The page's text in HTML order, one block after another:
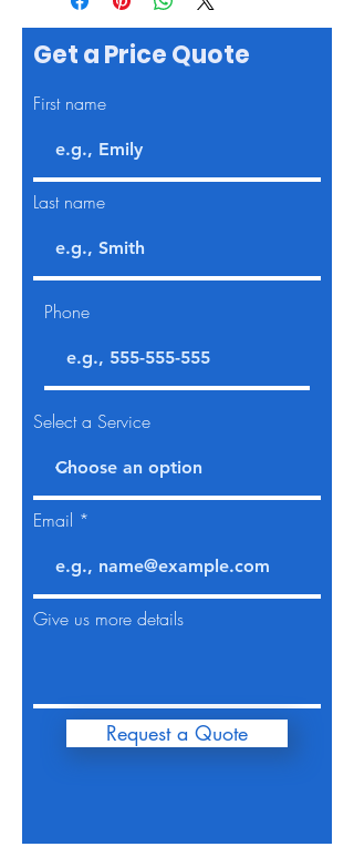
Get a Price Quote
First name
Last name
Phone
Select a Service
Email
Give us more details
Request a Quote